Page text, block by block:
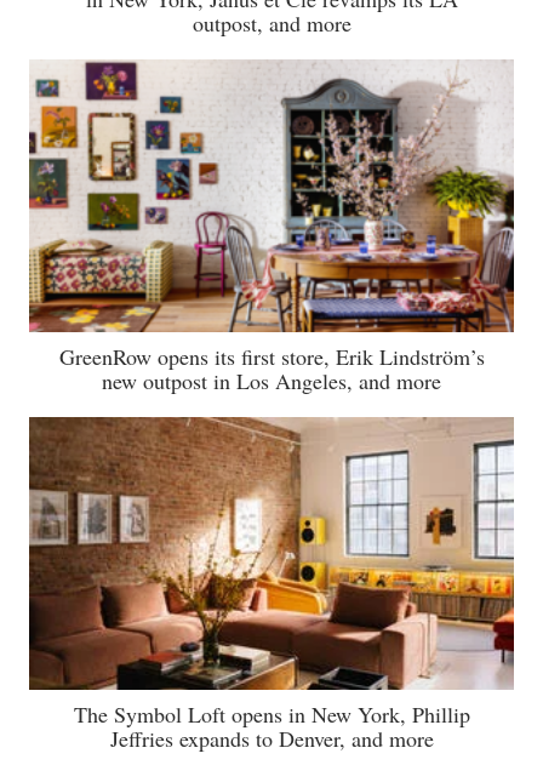
outpost, and more
GreenRow opens its first store, Erik Lindström’s
new outpost in Los Angeles, and more
The Symbol Loft opens in New York, Phillip
Jeffries expands to Denver, and more